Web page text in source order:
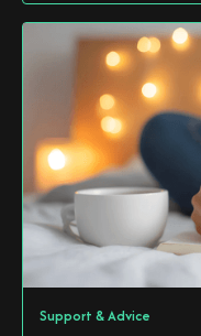
Support & Advice